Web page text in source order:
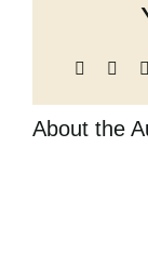
Facebook
About the